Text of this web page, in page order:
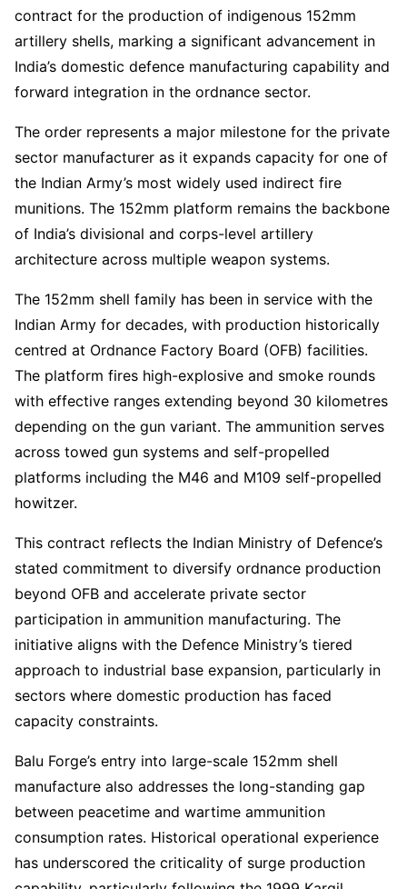
contract for the production of indigenous 152mm
artillery shells, marking a significant advancement in
India’s domestic defence manufacturing capability and
forward integration in the ordnance sector.
The order represents a major milestone for the private
sector manufacturer as it expands capacity for one of
the Indian Army’s most widely used indirect fire
munitions. The 152mm platform remains the backbone
of India’s divisional and corps-level artillery
architecture across multiple weapon systems.
The 152mm shell family has been in service with the
Indian Army for decades, with production historically
centred at Ordnance Factory Board (OFB) facilities.
The platform fires high-explosive and smoke rounds
with effective ranges extending beyond 30 kilometres
depending on the gun variant. The ammunition serves
across towed gun systems and self-propelled
platforms including the M46 and M109 self-propelled
howitzer.
This contract reflects the Indian Ministry of Defence’s
stated commitment to diversify ordnance production
beyond OFB and accelerate private sector
participation in ammunition manufacturing. The
initiative aligns with the Defence Ministry’s tiered
approach to industrial base expansion, particularly in
sectors where domestic production has faced
capacity constraints.
Balu Forge’s entry into large-scale 152mm shell
manufacture also addresses the long-standing gap
between peacetime and wartime ammunition
consumption rates. Historical operational experience
has underscored the criticality of surge production